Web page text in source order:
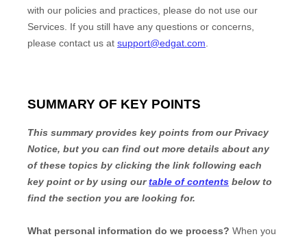
with our policies and practices, please do not use our
Services. If you still have any questions or concerns,
please contact us at support@edgat.com
SUMMARY OF KEY POINTS
This summary provides key points from our Privacy
Notice, but you can find out more details about any
of these topics by clicking the link following each
key point or by using ourtable of contents below to
find the section you are looking for.
What personal information do we process? When you